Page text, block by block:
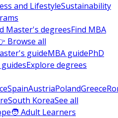
and LifestyleSustainability
Master's degreesFind MBA
Browse all
guideMBA guidePhD
Explore degrees
SpainAustriaPolandGreece
South KoreaSee all
🧑 Adult Learners